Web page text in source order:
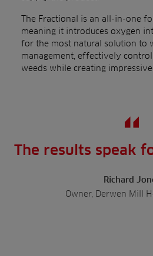
The Fractional is an all-in-one
meaning it introduces oxygen
for the most natural solution to
management, effectively
weeds while creating impressive
The results speak
Richard
Owner, Derwen Mill